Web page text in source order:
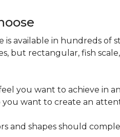
available in hundreds of
but rectangular, fish
you want to achieve in
want to create an
and shapes should